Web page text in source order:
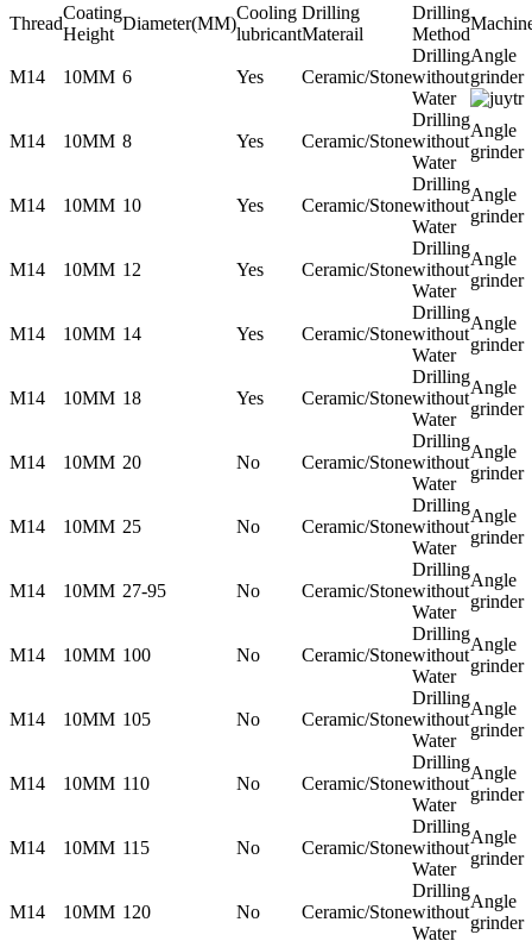
Thread
Coating
Height
Diameter(MM)
Cooling
lubricant
Drilling
Materail
Drilling
Method
M14 10MM 6 Yes Ceramic/Stone
Drilling
without
Water
Angle
grinder
M14 10MM 8 Yes Ceramic/Stone
Drilling
without
Water
Angle
grinder
M14 10MM 10 Yes Ceramic/Stone
Drilling
without
Water
Angle
grinder
M14 10MM 12 Yes Ceramic/Stone
Drilling
without
Water
Angle
grinder
M14 10MM 14 Yes Ceramic/Stone
Drilling
without
Water
Angle
grinder
M14 10MM 18 Yes Ceramic/Stone
Drilling
without
Water
Angle
grinder
M14 10MM 20 No Ceramic/Stone
Drilling
without
Water
Angle
grinder
M14 10MM 25 No Ceramic/Stone
Drilling
without
Water
Angle
grinder
M14 10MM 27-95 No Ceramic/Stone
Drilling
without
Water
Angle
grinder
M14 10MM 100 No Ceramic/Stone
Drilling
without
Water
Angle
grinder
M14 10MM 105 No Ceramic/Stone
Drilling
without
Water
Angle
grinder
M14 10MM 110 No Ceramic/Stone
Drilling
without
Water
Angle
grinder
M14 10MM 115 No Ceramic/Stone
Drilling
without
Water
Angle
grinder
M14 10MM 120 No Ceramic/Stone
Drilling
without
Water
Angle
grinder